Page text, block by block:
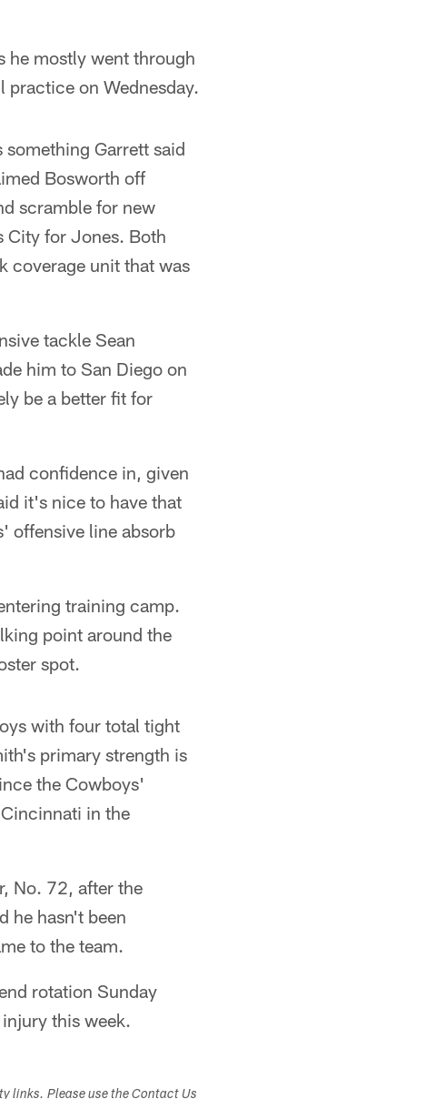
he mostly went through
practice on Wednesday.
Garrett said
Bosworth off
scramble for new
City for Jones. Both
coverage unit that was
tackle Sean
him to San Diego on
be a better fit for
confidence in, given
it's nice to have that
offensive line absorb
training camp.
point around the
spot.
with four total tight
primary strength is
the Cowboys'
in the
No. 72, after the
he hasn't been
to the team.
rotation Sunday
this week.
links. Please use the Contact Us